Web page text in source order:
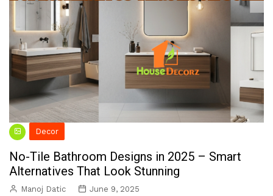
Decor
No-Tile Bathroom Designs in 2025 – Smart
Alternatives That Look Stunning
Manoj Datic June 9, 2025